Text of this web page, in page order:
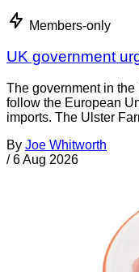
Members-only
UK government
The government in
follow the European
imports. The Ulster
By Joe Whitworth
/ 6 Aug 2026